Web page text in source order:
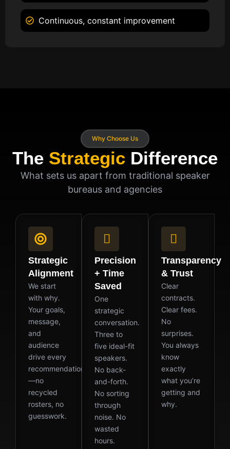
Continuous, constant improvement
Why Choose Us
The Strategic Difference
What sets us apart from traditional speaker
bureaus and agencies
Strategic
Alignment
We start
with why.
Your goals,
message,
and
audience
drive every
recommendation
—no
recycled
rosters, no
guesswork.
Precision
+ Time
Saved
One
strategic
conversation.
Three to
five ideal-fit
speakers.
No back-
and-forth.
No sorting
through
noise. No
wasted
hours.
Transparency
& Trust
Clear
contracts.
Clear fees.
No
surprises.
You always
know
exactly
what you’re
getting and
why.